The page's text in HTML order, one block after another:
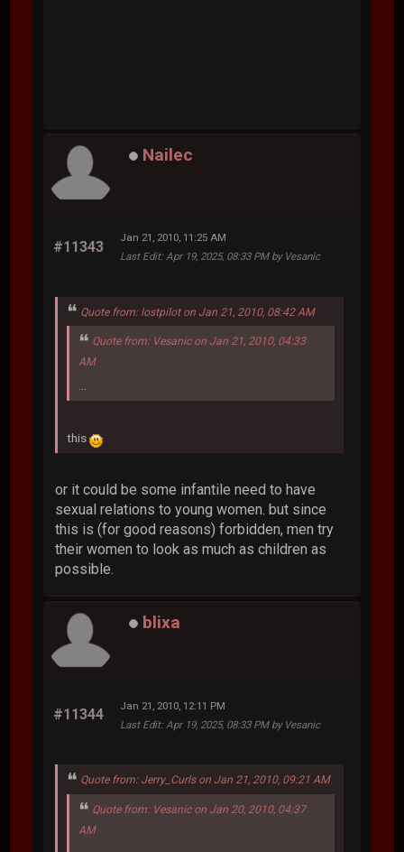
Nailec
#11343
Jan 21, 2010, 11:25 AM
Last Edit: Apr 19, 2025, 08:33 PM by Vesanic
Quote from: lostpilot on Jan 21, 2010, 08:42 AM
Quote from: Vesanic on Jan 21, 2010, 04:33
AM
this
or it could be some infantile need to have
sexual relations to young women. but since
this is (for good reasons) forbidden, men try
their women to look as much as children as
possible.
blixa
#11344
Jan 21, 2010, 12:11 PM
Last Edit: Apr 19, 2025, 08:33 PM by Vesanic
Quote from: Jerry_Curls on Jan 21, 2010, 09:21 AM
Quote from: Vesanic on Jan 20, 2010, 04:37
AM